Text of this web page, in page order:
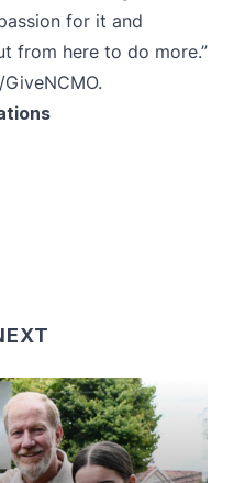
for it and
from here to do more.”
.